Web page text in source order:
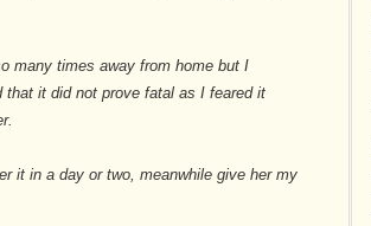
many times away from home but I
it did not prove fatal as I feared it
it in a day or two, meanwhile give her my